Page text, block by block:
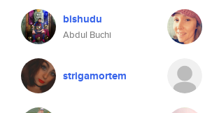
bishudu
Abdul Buchi
strigamortem